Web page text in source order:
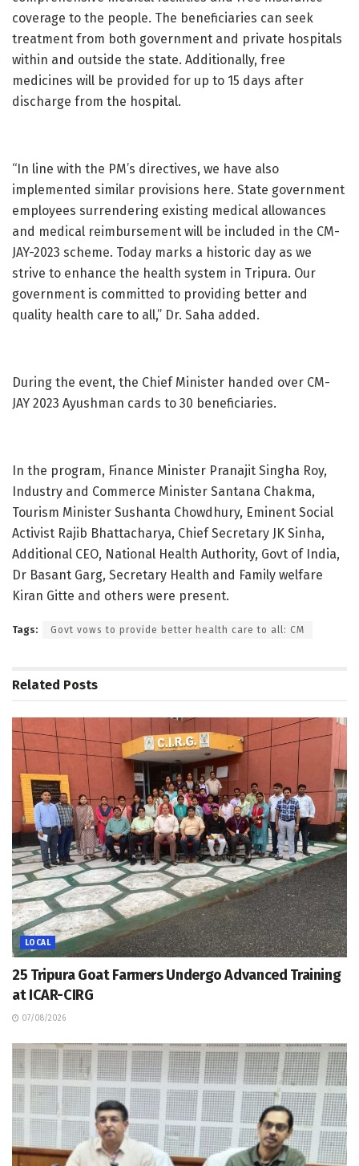
coverage to the people. The beneficiaries can seek
treatment from both government and private hospitals
within and outside the state. Additionally, free
medicines will be provided for up to 15 days after
discharge from the hospital.
“In line with the PM’s directives, we have also
implemented similar provisions here. State government
employees surrendering existing medical allowances
and medical reimbursement will be included in the CM-
JAY-2023 scheme. Today marks a historic day as we
strive to enhance the health system in Tripura. Our
government is committed to providing better and
quality health care to all,” Dr. Saha added.
During the event, the Chief Minister handed over CM-
JAY 2023 Ayushman cards to 30 beneficiaries.
In the program, Finance Minister Pranajit Singha Roy,
Industry and Commerce Minister Santana Chakma,
Tourism Minister Sushanta Chowdhury, Eminent Social
Activist Rajib Bhattacharya, Chief Secretary JK Sinha,
Additional CEO, National Health Authority, Govt of India,
Dr Basant Garg, Secretary Health and Family welfare
Kiran Gitte and others were present.
Tags: Govt vows to provide better health care to all: CM
Related Posts
LOCAL
25 Tripura Goat Farmers Undergo Advanced Training
at ICAR-CIRG
07/08/2026